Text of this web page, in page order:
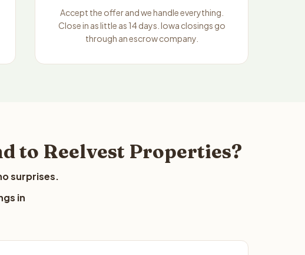
Accept the offer and we handle everything.
Close in as little as 14 days. Iowa closings go
through an escrow company.
to Reelvest Properties?
surprises.
in